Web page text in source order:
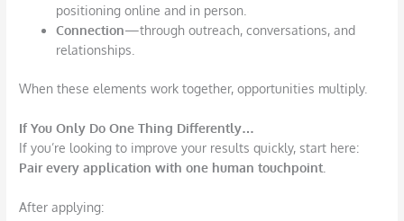
positioning online and in person.
Connection—through outreach, conversations, and
relationships.
When these elements work together, opportunities multiply.
If You Only Do One Thing Differently…
If you’re looking to improve your results quickly, start here:
Pair every application with one humantouchpoint.
After applying: